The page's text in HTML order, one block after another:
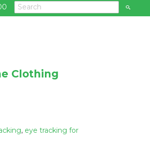
S
e
a
n
Clothing
, eye tracking for